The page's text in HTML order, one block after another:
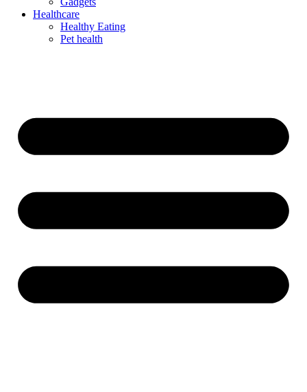
Healthcare
Healthy Eating
Pet health